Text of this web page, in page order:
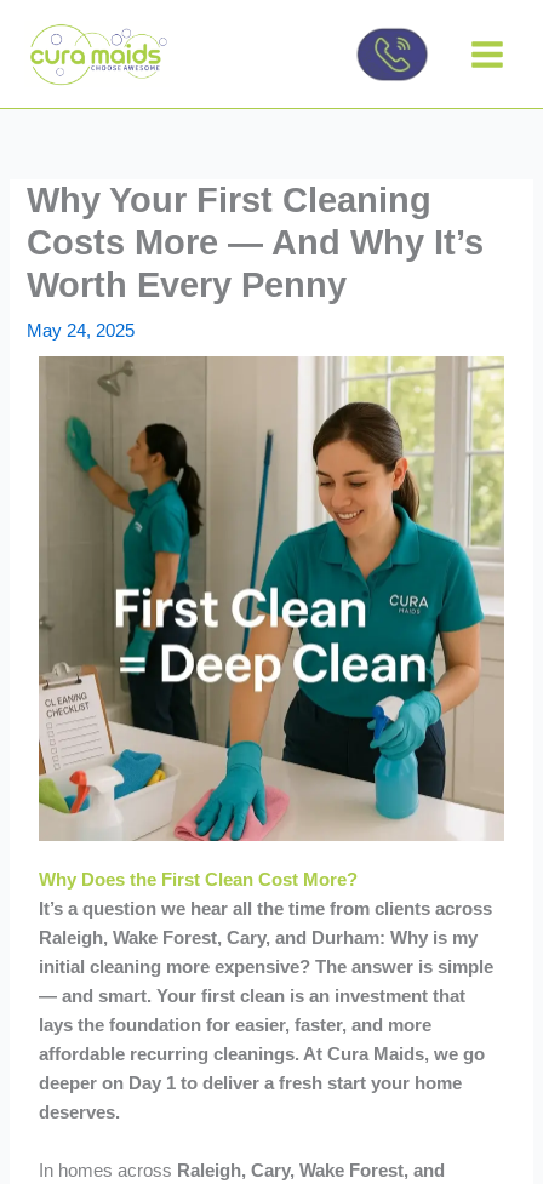
content
Why Your First Cleaning
Costs More — And Why It’s
Worth Every Penny
May 24, 2025
Why Does the First Clean Cost More?
It’s a question we hear all the time from clients across
Raleigh, Wake Forest, Cary, and Durham: Why is my
initial cleaning more expensive? The answer is simple
— and smart. Your first clean is an investment that
lays the foundation for easier, faster, and more
affordable recurring cleanings. At Cura Maids, we go
deeper on Day 1 to deliver a fresh start your home
deserves.
In homes across Raleigh, Cary, Wake Forest, and